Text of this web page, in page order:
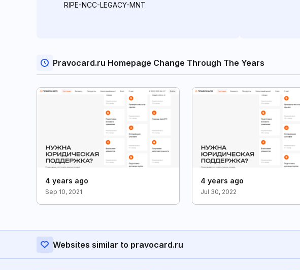
RIPE-NCC-LEGACY-MNT
Pravocard.ru Homepage Change Through The Years
4 years ago
Sep 10, 2021
4 years ago
Jul 30, 2022
Websites similar to pravocard.ru